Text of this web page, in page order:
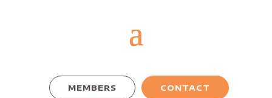
MEMBERS CONTACT